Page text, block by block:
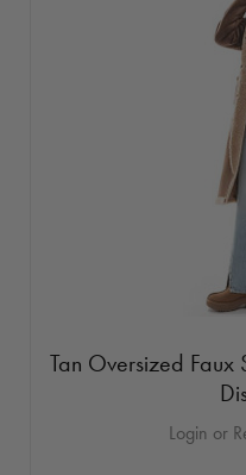
Tan Oversized Faux
Login or